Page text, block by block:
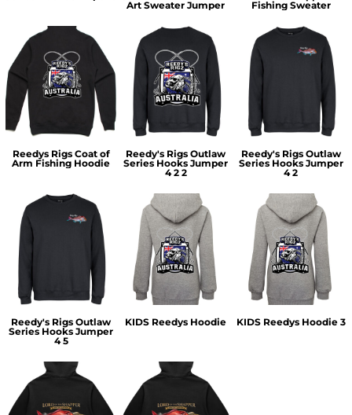
Art Sweater Jumper
Fishing Sweater
Reedys Rigs Coat of
Arm Fishing Hoodie
Reedy's Rigs Outlaw
Series Hooks Jumper
4 2 2
Reedy's Rigs Outlaw
Series Hooks Jumper
4 2
Reedy's Rigs Outlaw
Series Hooks Jumper
4 5
KIDS Reedys Hoodie KIDS Reedys Hoodie 3